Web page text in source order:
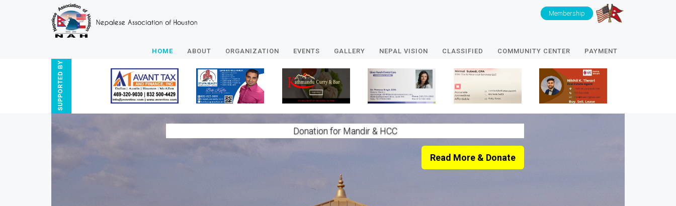
Membership
HOME ABOUT ORGANIZATION EVENTS GALLERY NEPAL VISION CLASSIFIED COMMUNITY CENTER PAYMENT
Donation for Mandir & HCC
Read More & Donate